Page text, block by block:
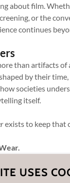
about film.
or the
continues
than artifacts of
by their
societies
itself.
exists to keep that
USES